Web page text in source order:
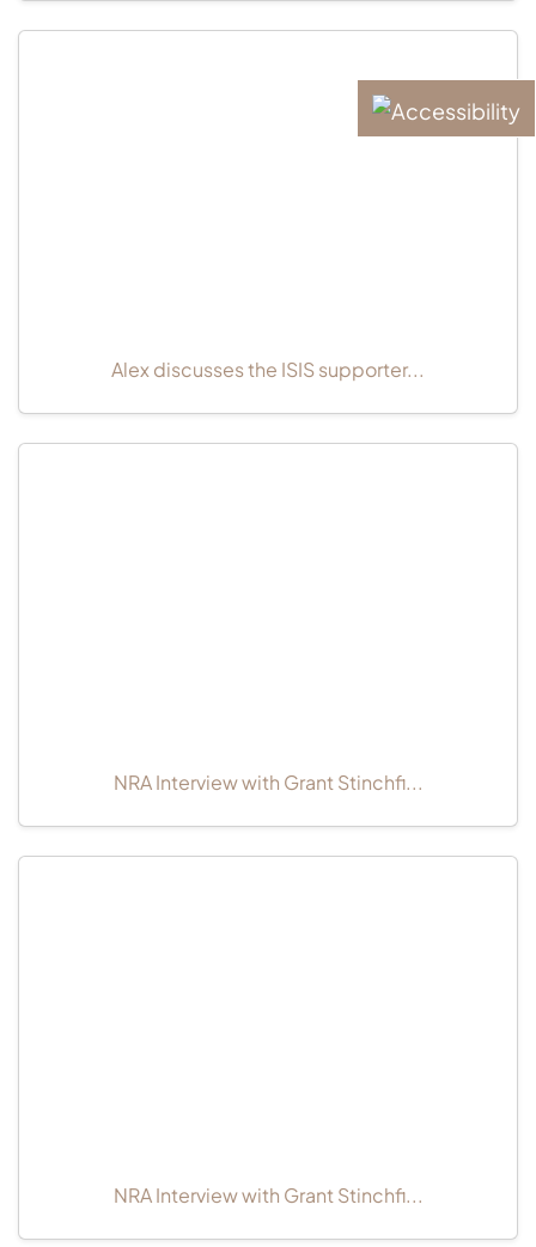
Alex discusses the ISIS supporter...
NRA Interview with Grant Stinchfi...
NRA Interview with Grant Stinchfi...